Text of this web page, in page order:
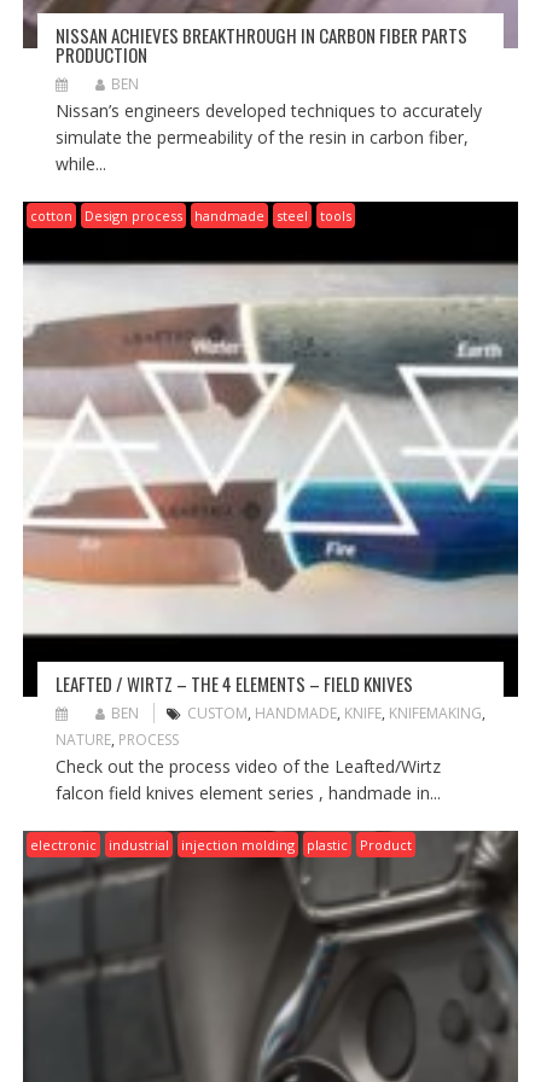
NISSAN ACHIEVES BREAKTHROUGH IN CARBON FIBER PARTS
PRODUCTION
BEN
Nissan’s engineers developed techniques to accurately
simulate the permeability of the resin in carbon fiber,
while...
cotton Design process handmade steel tools
LEAFTED / WIRTZ – THE 4 ELEMENTS – FIELD KNIVES
BEN CUSTOM, HANDMADE, KNIFE, KNIFEMAKING,
NATURE, PROCESS
Check out the process video of the Leafted/Wirtz
falcon field knives element series , handmade in...
electronic industrial injection molding plastic Product